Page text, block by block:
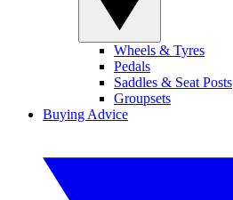
Wheels & Tyres
Pedals
Saddles & Seat Posts
Groupsets
Buying Advice